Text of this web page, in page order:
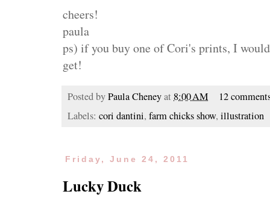
cheers!
paula
ps) if you buy one of Cori's prints, I
get!
Posted byPaula Cheneyat 8:00 AM
12
Labels: cori dantini, farm chicks show, illustration
Friday, June 24, 2011
Lucky Duck